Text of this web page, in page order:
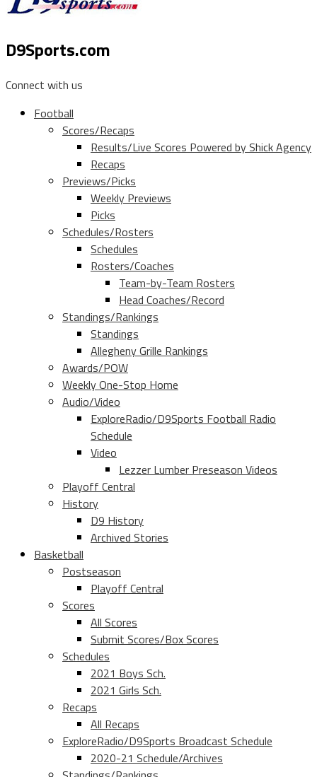
D9Sports.com
Connect with us
Football
Scores/Recaps
Results/Live Scores Powered by Shick Agency
Recaps
Previews/Picks
Weekly Previews
Picks
Schedules/Rosters
Schedules
Rosters/Coaches
Team-by-Team Rosters
Head Coaches/Record
Standings/Rankings
Standings
Allegheny Grille Rankings
Awards/POW
Weekly One-Stop Home
Audio/Video
ExploreRadio/D9Sports Football Radio
Schedule
Video
Lezzer Lumber Preseason Videos
Playoff Central
History
D9 History
Archived Stories
Basketball
Postseason
Playoff Central
Scores
All Scores
Submit Scores/Box Scores
Schedules
2021 Boys Sch.
2021 Girls Sch.
Recaps
All Recaps
ExploreRadio/D9Sports Broadcast Schedule
2020-21 Schedule/Archives